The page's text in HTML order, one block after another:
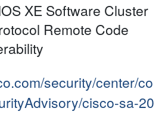
XE Software Cluster
Remote Code
security/center/co
cisco-sa-20